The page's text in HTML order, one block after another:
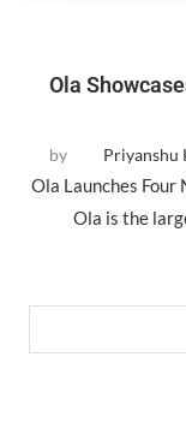
Ola
by Priyanshu
Ola Launches Four
Ola is the